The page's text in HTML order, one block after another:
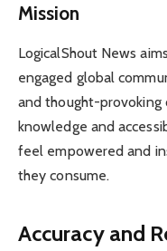
Mission
LogicalShout News
engaged global
and thought-
knowledge and
feel empowered and
they consume.
Accuracy and